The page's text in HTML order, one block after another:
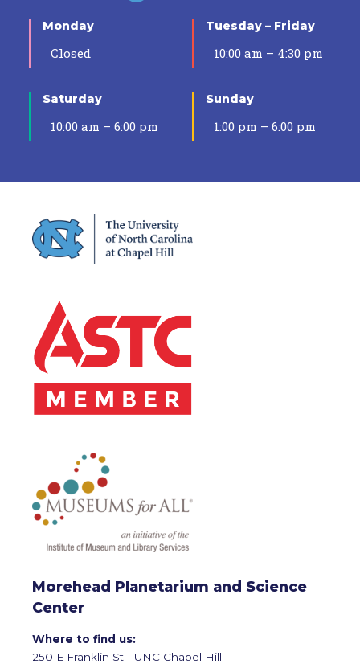
Monday
Closed
Tuesday – Friday
10:00 am – 4:30 pm
Saturday
10:00 am – 6:00 pm
Sunday
1:00 pm – 6:00 pm
Morehead Planetarium and Science
Center
Where to find us:
250 E Franklin St | UNC Chapel Hill